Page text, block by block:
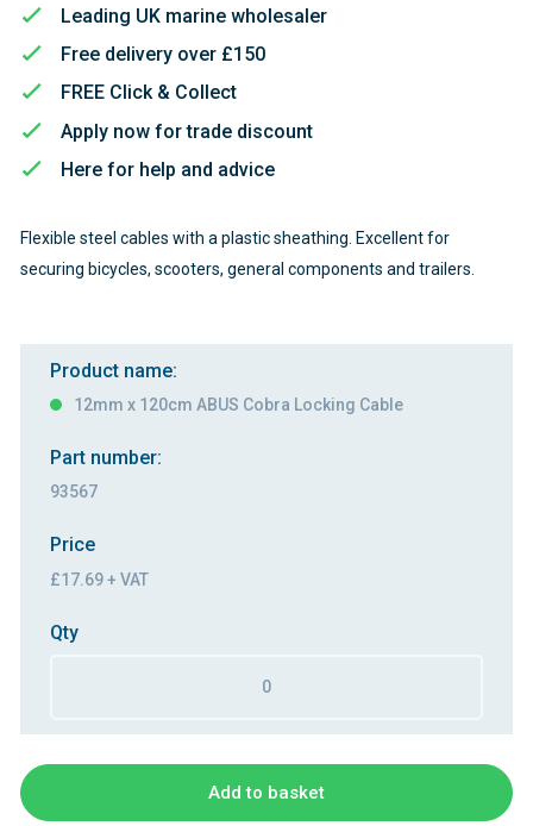
Leading UK marine wholesaler
Free delivery over £150
FREE Click & Collect
Apply now for trade discount
Here for help and advice
Flexible steel cables with a plastic sheathing. Excellent for
securing bicycles, scooters, general components and trailers.
Product name:
12mm x 120cm ABUS Cobra Locking Cable
Part number:
93567
Price
£17.69 + VAT
Qty
Add to basket